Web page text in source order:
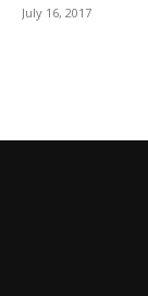
July 16, 2017